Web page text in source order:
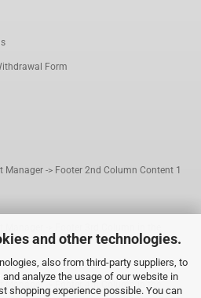
and other technologies.
also from third-party suppliers, to
analyze the usage of our website in
shopping experience possible. You can
Form
-> Footer 2nd Column Content 1
Manager -> Footer 4th Column in the